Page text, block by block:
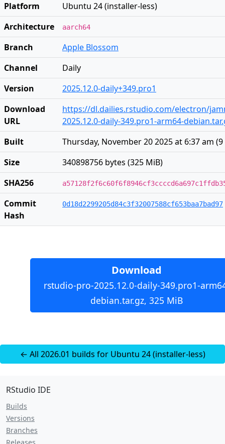
Platform
Ubuntu 24 (installer-less)
Architecture
aarch64
Branch
Apple Blossom
Channel
Daily
Version
2025.12.0-daily+349.pro1
Download
URL
https://dl.dailies.rstudio.com/electron/
2025.12.0-daily-349.pro1-arm64-
Built
Thursday, November 20 2025 at 6:37 am (
Size
340898756 bytes (325 MiB)
SHA256
Commit
Hash
0d18d2299205d84c3f32007588cf653baa7bad97
Download
rstudio-pro-2025.12.0-daily-349.pro1-
debian.tar.gz, 325 MiB
← All 2026.01 builds for Ubuntu 24 (installer-less)
RStudio IDE
Builds
Versions
Branches